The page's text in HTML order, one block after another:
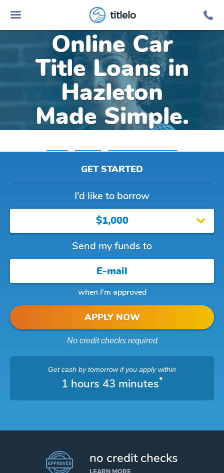
titlelo
Online Car
Title Loans in
Hazleton
Made Simple.
GET STARTED
I’d like to borrow
$1,000
Send my funds to
when I'm approved
APPLY NOW
No credit checks required
Get cash by tomorrowif you apply within
1 hours 43 minutes*
no credit checks
LEARN MORE